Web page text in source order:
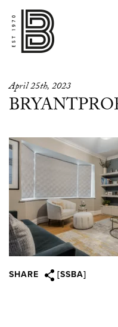
April 25th, 2023
SHARE [SSBA]